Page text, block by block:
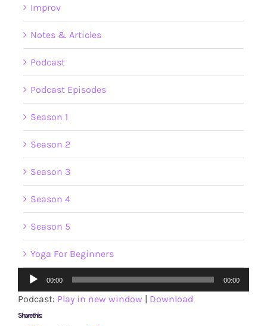
Improv
Notes & Articles
Podcast
Podcast Episodes
Season 1
Season 2
Season 3
Season 4
Season 5
Yoga For Beginners
Audio
Player
00:00 00:00
Podcast: Play in new window | Download
Share this: